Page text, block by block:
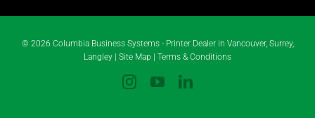
© 2026 Columbia Business Systems - Printer Dealer in Vancouver, Surrey,
Langley | Site Map | Terms & Conditions
Instagram
YouTubeLinkedIn